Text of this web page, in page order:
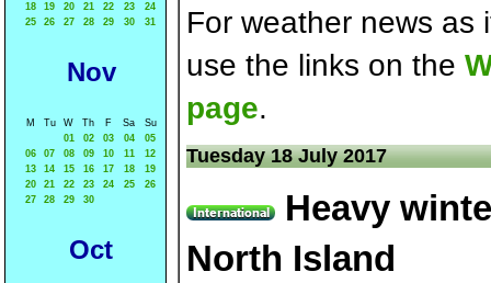
18
19 20 21 22 23
24
25
26 27 28 29 30 31
Nov
M Tu W Th F Sa
Su
01
02 03 04
05
06
07 08 09 10 11
12
13
14 15 16 17 18
19
20
21 22 23 24 25
26
27
28 29 30
Oct
For weather news as
use the links on the
page.
Tuesday 18 July 2017
Heavy
North Island